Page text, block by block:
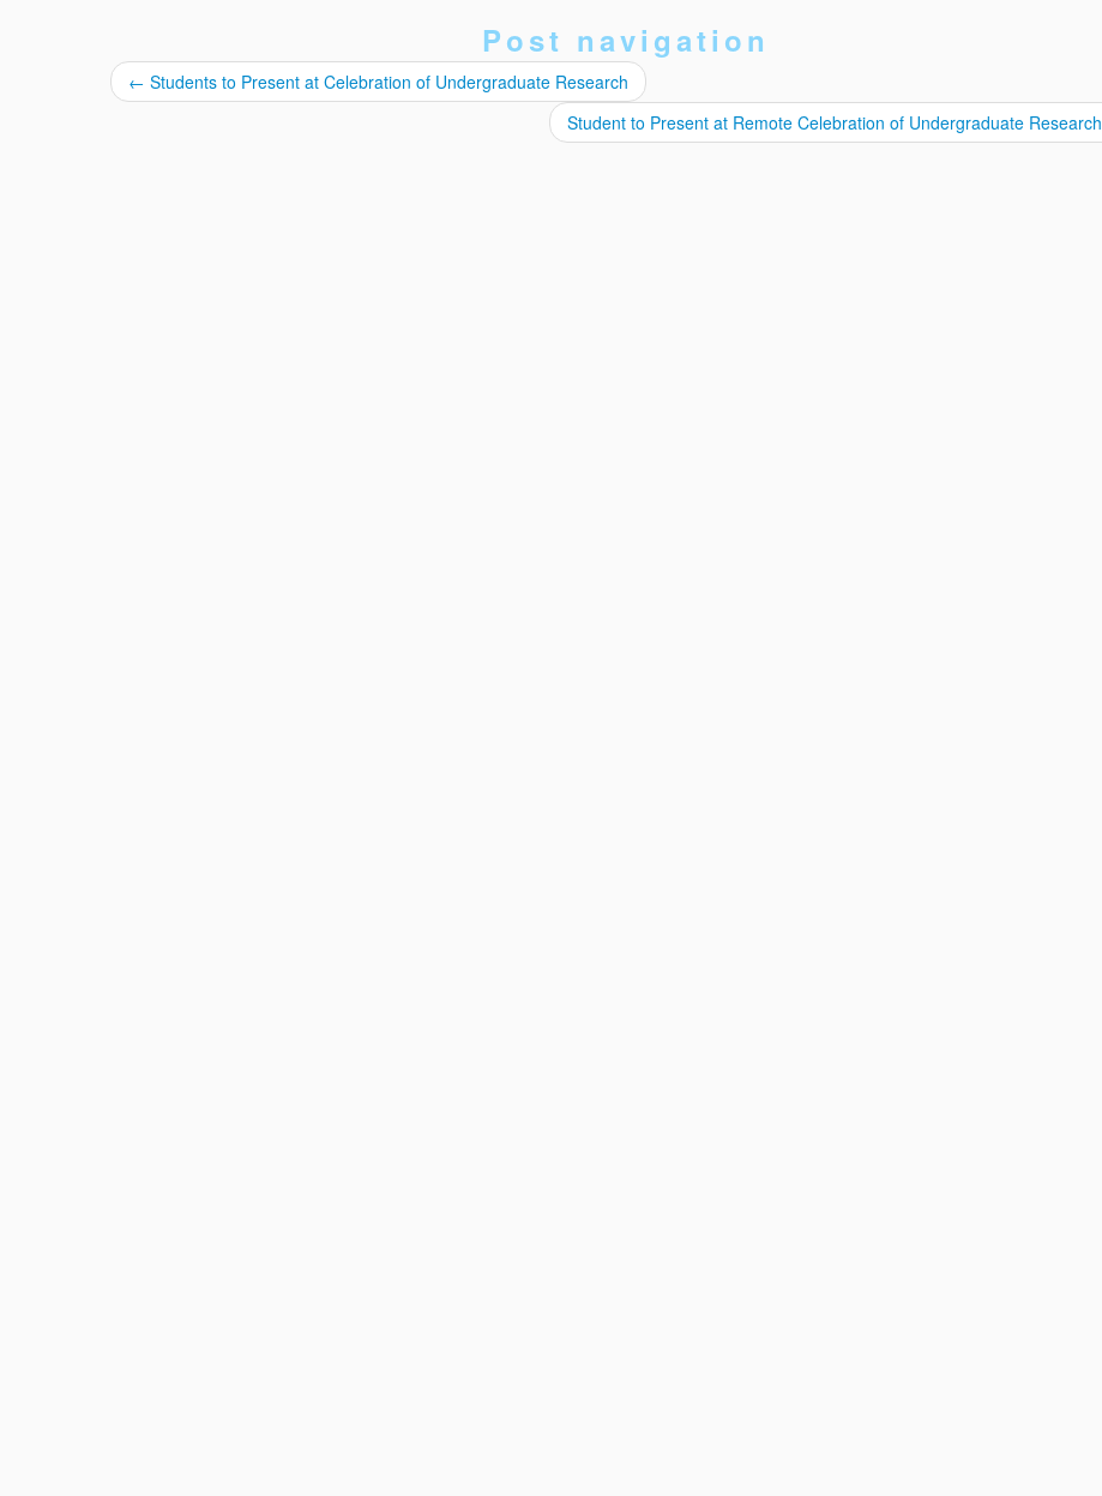
Post navigation
← Students to Present at Celebration of Undergraduate Research
Student to Present at Remote Celebration of Undergraduate Research